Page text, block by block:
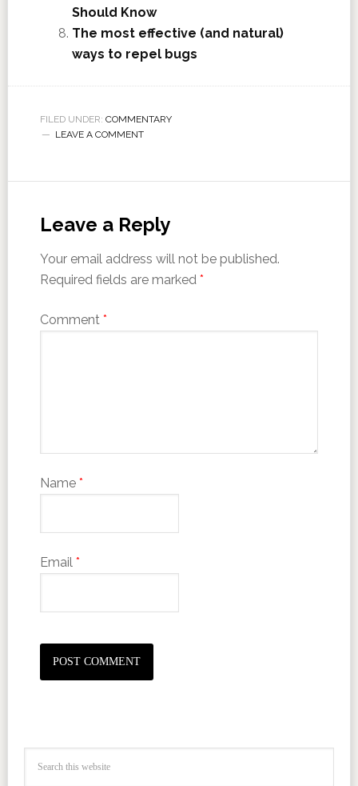
Should Know
The most effective (and natural)
ways to repel bugs
FILED UNDER: COMMENTARY
LEAVE A COMMENT
Leave a Reply
Your email address will not be published.
Required fields are marked *
Comment *
Name *
Email *